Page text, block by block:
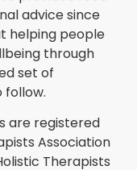
advice since
helping people
through
set of
are registered
Association
Therapists